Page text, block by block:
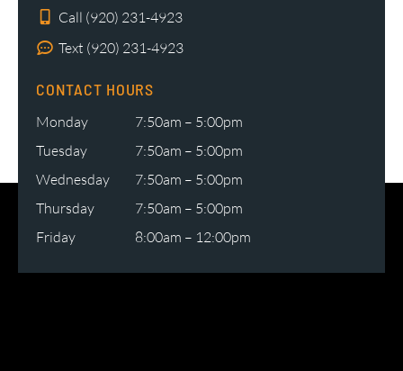
Call (920) 231-4923
Text (920) 231-4923
CONTACT HOURS
Monday
7:50am – 5:00pm
Tuesday
7:50am – 5:00pm
Wednesday
7:50am – 5:00pm
Thursday
7:50am – 5:00pm
Friday
8:00am – 12:00pm